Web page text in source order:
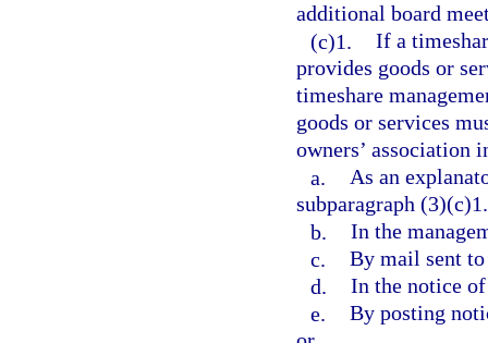
additional board
(c)1. If a
provides goods or
timeshare
goods or services
owners’ association
a. As an
subparagraph
b. In the
c. By mail sent
d. In the notice
e. By posting